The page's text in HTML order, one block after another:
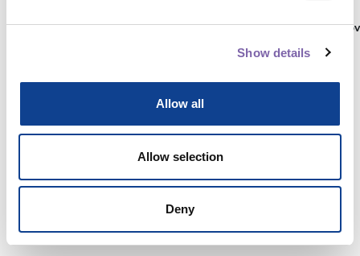
Show details
Allow all
Allow selection
Deny